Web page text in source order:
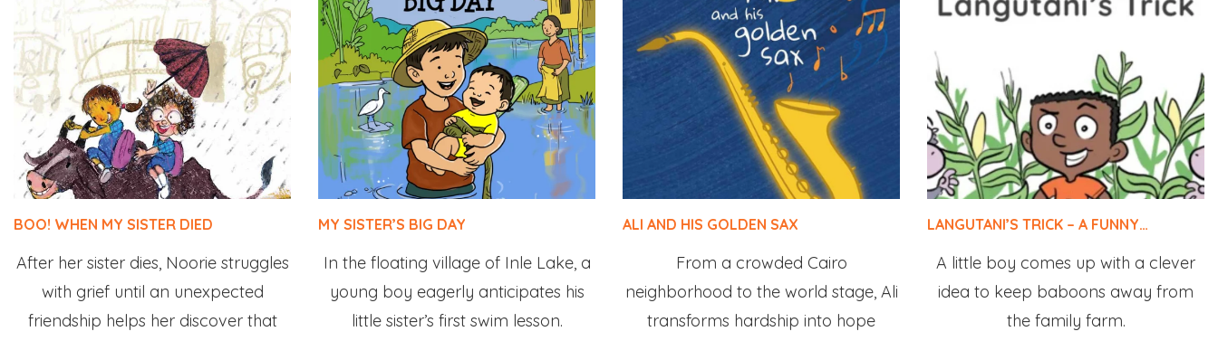
BOO! WHEN MY SISTER DIED
After her sister dies, Noorie struggles
with grief until an unexpected
friendship helps her discover that
MY SISTER’S BIG DAY
In the floating village of Inle Lake, a
young boy eagerly anticipates his
little sister’s first swim lesson.
ALI AND HIS GOLDEN SAX
From a crowded Cairo
neighborhood to the world stage, Ali
transforms hardship into hope
LANGUTANI’S TRICK – A FUNNY…
A little boy comes up with a clever
idea to keep baboons away from
the family farm.